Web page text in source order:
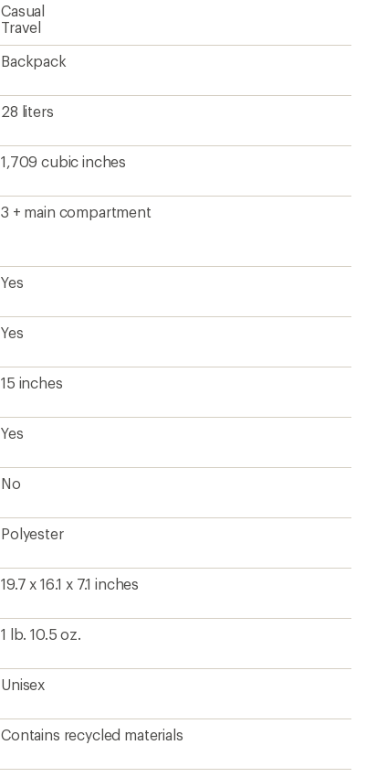
Casual
Travel
Backpack
28 liters
1,709 cubic inches
3 + main compartment
Yes
Yes
15 inches
Yes
No
Polyester
19.7 x 16.1 x 7.1 inches
1 lb. 10.5 oz.
Unisex
Contains recycled materials